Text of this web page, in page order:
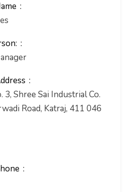
3, Shree Sai Industrial Co.
Road, Katraj, 411 046